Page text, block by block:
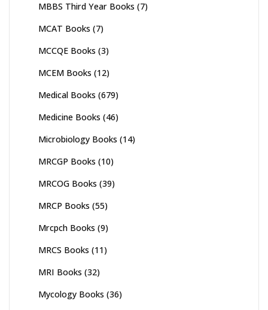
MBBS Third Year Books (7)
MCAT Books (7)
MCCQE Books (3)
MCEM Books (12)
Medical Books (679)
Medicine Books (46)
Microbiology Books (14)
MRCGP Books (10)
MRCOG Books (39)
MRCP Books (55)
Mrcpch Books (9)
MRCS Books (11)
MRI Books (32)
Mycology Books (36)